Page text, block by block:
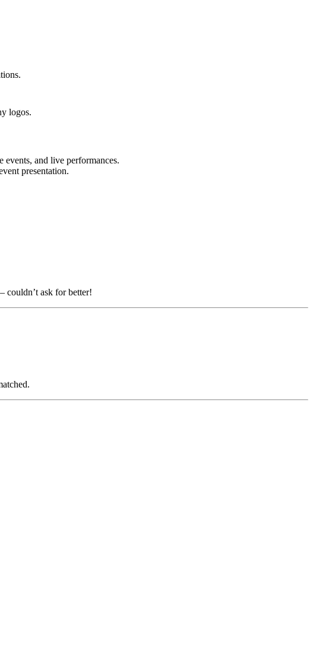
logos.
and live performances.
presentation.
couldn’t ask for better!